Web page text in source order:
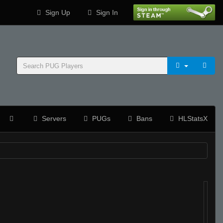
Sign Up Sign In
Servers PUGs Bans HLStatsX